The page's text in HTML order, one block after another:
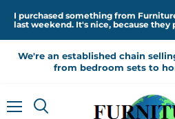
I purchased something from
last weekend. It's nice, because they
We're an established chain
from bedroom sets to